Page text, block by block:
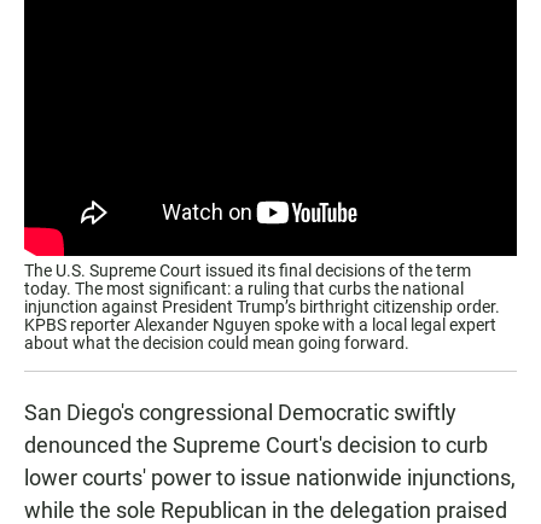
The U.S. Supreme Court issued its final decisions of the term
today. The most significant: a ruling that curbs the national
injunction against President Trump’s birthright citizenship order.
KPBS reporter Alexander Nguyen spoke with a local legal expert
about what the decision could mean going forward.
San Diego's congressional Democratic swiftly
denounced the Supreme Court's decision to curb
lower courts' power to issue nationwide injunctions,
while the sole Republican in the delegation praised